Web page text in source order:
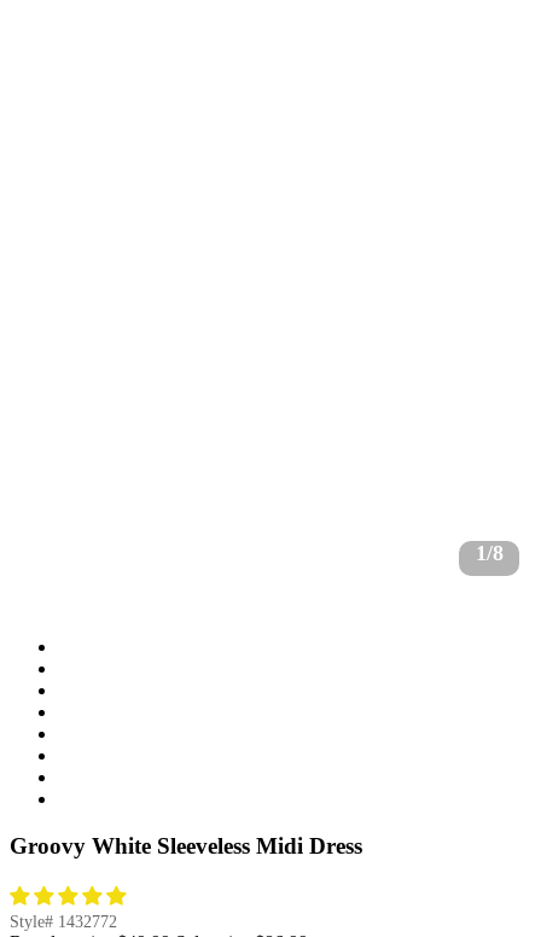
1/8
Groovy White Sleeveless Midi Dress
Style# 1432772